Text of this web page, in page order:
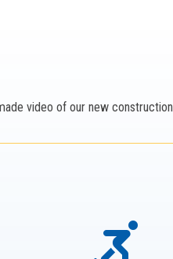
video of our new construction